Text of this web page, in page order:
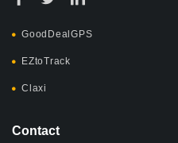
GoodDealGPS
EZtoTrack
Claxi
Contact